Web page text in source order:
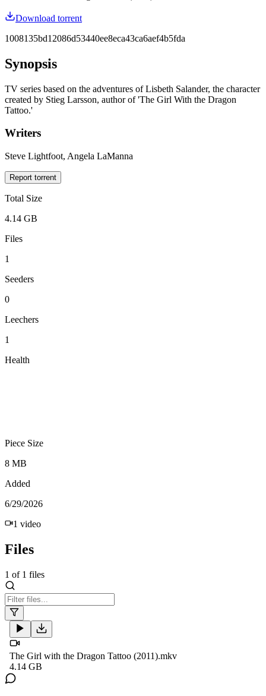
Download torrent
1008135bd12086d53440ee8eca43ca6aef4b5fda
Synopsis
TV series based on the adventures of Lisbeth Salander, the character
created by Stieg Larsson, author of 'The Girl With the Dragon
Tattoo.'
Writers
Steve Lightfoot, Angela LaManna
Report torrent
Total Size
4.14 GB
Files
1
Seeders
0
Leechers
1
Health
Piece Size
8 MB
Added
6/29/2026
1 video
Files
1 of 1 files
The Girl with the Dragon Tattoo (2011).mkv
4.14 GB